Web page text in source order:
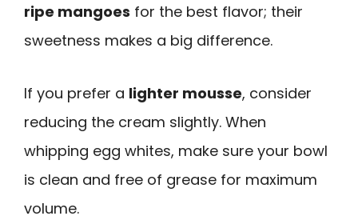
ripe mangoes for the best flavor; their
sweetness makes a big difference.
If you prefer a lighter mousse, consider
reducing the cream slightly. When
whipping egg whites, make sure your bowl
is clean and free of grease for maximum
volume.